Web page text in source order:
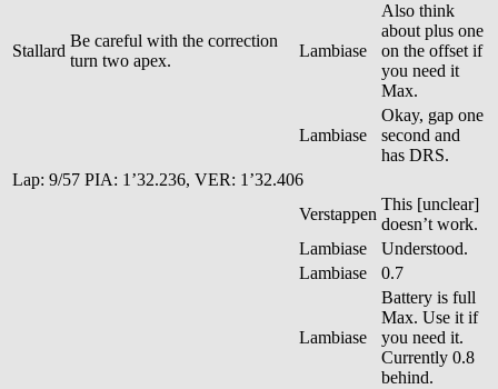
Stallard
Be careful with the correction
turn two apex.
Lambiase
Also think
about plus one
on the offset if
you need it
Max.
Lambiase
Okay, gap one
second and
has DRS.
Lap: 9/57 PIA: 1’32.236, VER: 1’32.406
Verstappen
This [unclear]
doesn’t work.
Lambiase
Understood.
Lambiase
0.7
Lambiase
Battery is full
Max. Use it if
you need it.
Currently 0.8
behind.